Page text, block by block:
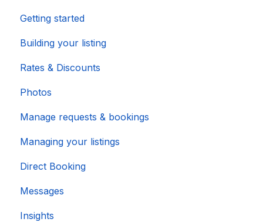
Getting started
Building your listing
Rates & Discounts
Photos
Manage requests & bookings
Managing your listings
Direct Booking
Messages
Insights